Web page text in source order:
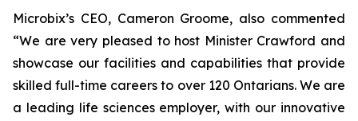
Microbix’s CEO, Cameron Groome, also commented
“We are very pleased to host Minister Crawford and
showcase our facilities and capabilities that provide
skilled full-time careers to over 120 Ontarians. We are
a leading life sciences employer, with our innovative